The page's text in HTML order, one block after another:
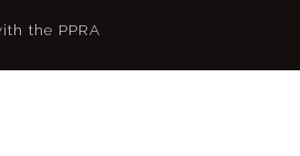
the PPRA